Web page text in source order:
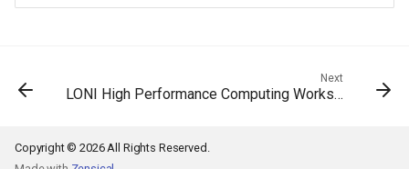
Next
LONI High Performance Computing Workshop
Copyright © 2026 All Rights Reserved.